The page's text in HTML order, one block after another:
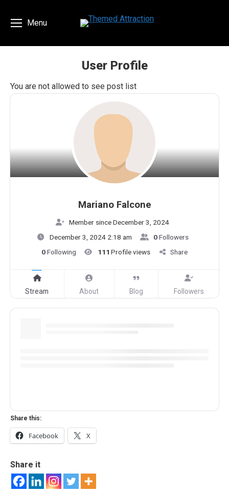
Menu
User Profile
You are here:
You are not allowed to see post list
Mariano Falcone
Member since December 3, 2024
December 3, 2024 2:18 am
0Followers
0Following 111 Profile views Share
Stream About Blog Followers
Share this:
Facebook X
Share it